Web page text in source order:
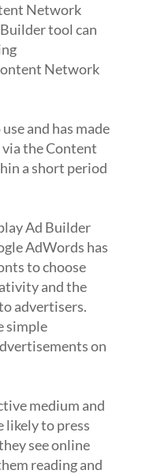
Network
tool can
Network
and has made
via the Content
a short period
Ad Builder
AdWords has
to choose
and the
advertisers.
simple
on
medium and
likely to press
see online
reading and